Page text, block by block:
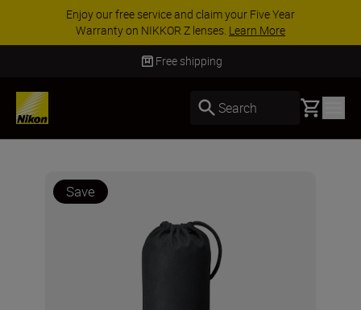
Enjoy our free service and claim your Five Year
Warranty on NIKKOR Z lenses. Learn More
Free shipping
Search Basket
Save